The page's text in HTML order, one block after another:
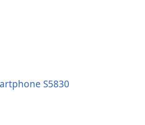
S5830